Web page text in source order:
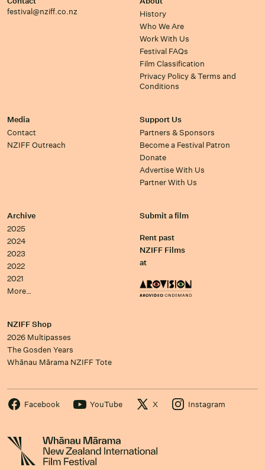
festival@nziff.co.nz
History
Who We Are
Work With Us
Festival FAQs
Film Classification
Privacy Policy & Terms and
Conditions
Media
Contact
NZIFF Outreach
Support Us
Partners & Sponsors
Become a Festival Patron
Donate
Advertise With Us
Partner With Us
Archive
2025
2024
2023
2022
2021
More…
Submit a film
Rent past
NZIFF Films
at
NZIFF Shop
2026 Multipasses
The Gosden Years
Whānau Mārama NZIFF Tote
Facebook YouTube X Instagram